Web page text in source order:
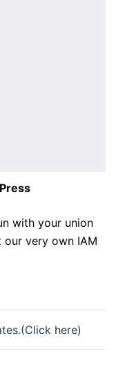
with your union
very own IAM
here)